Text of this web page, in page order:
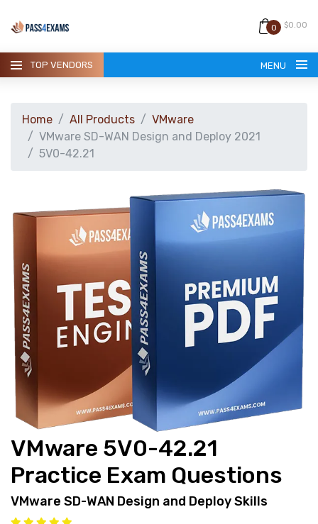
0 $0.00
TOP VENDORS MENU
GUARANTEE
CONTACT
support@pass4exams.com
Home All Products
VMware
VMware SD-WAN Design and Deploy 2021
5V0-42.21
VMware 5V0-42.21
Practice Exam Questions
VMware SD-WAN Design and Deploy Skills